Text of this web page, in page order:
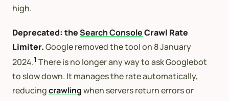
high.
Deprecated: theSearch ConsoleCrawl Rate
Limiter.Google removed the tool on 8 January
2024.1 There is no longer any way to ask Googlebot
to slow down. It manages the rate automatically,
reducingcrawlingwhen servers return errors or